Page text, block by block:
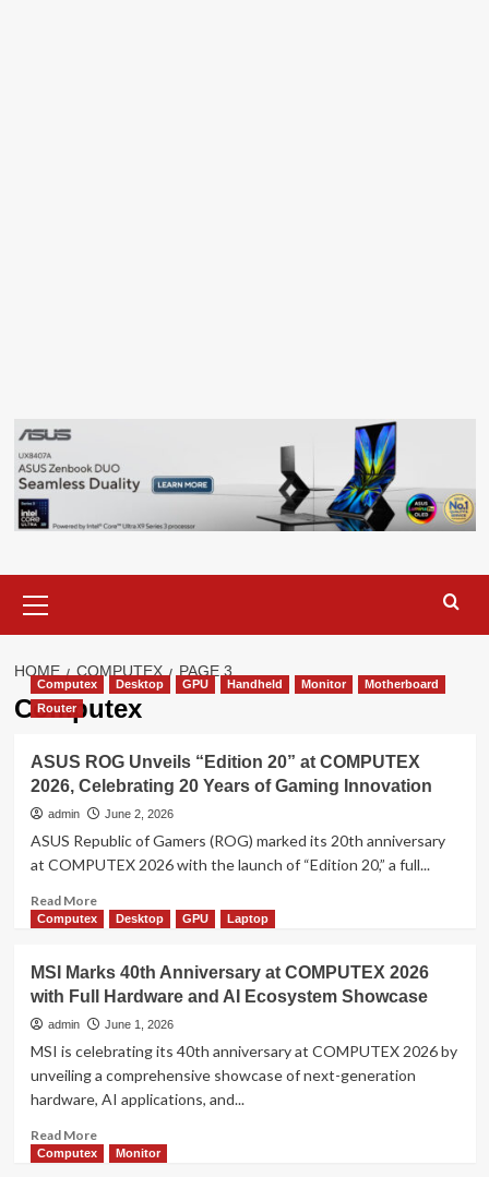
Menu
HOME COMPUTEX PAGE 3
Computex
Computex Desktop GPU Handheld Monitor
Motherboard
Router
ASUS ROG Unveils “Edition 20” at COMPUTEX
2026, Celebrating 20 Years of Gaming Innovation
admin June 2, 2026
ASUS Republic of Gamers (ROG) marked its 20th anniversary
at COMPUTEX 2026 with the launch of “Edition 20,” a full...
Read MoreRead
more
ROG
Unveils
“Edition
20”
COMPUTEX
2026,
20
Years
Computex Desktop GPU Laptop
MSI Marks 40th Anniversary at COMPUTEX 2026
with Full Hardware and AI Ecosystem Showcase
admin June 1, 2026
MSI is celebrating its 40th anniversary at COMPUTEX 2026 by
unveiling a comprehensive showcase of next-generation
hardware, AI applications, and...
Read MoreRead
more
Computex Monitor